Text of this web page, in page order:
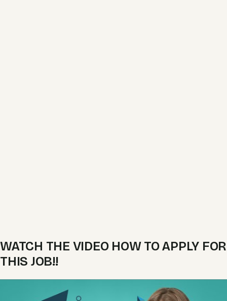
WATCH THE VIDEO HOW TO APPLY FOR
THIS JOB!!